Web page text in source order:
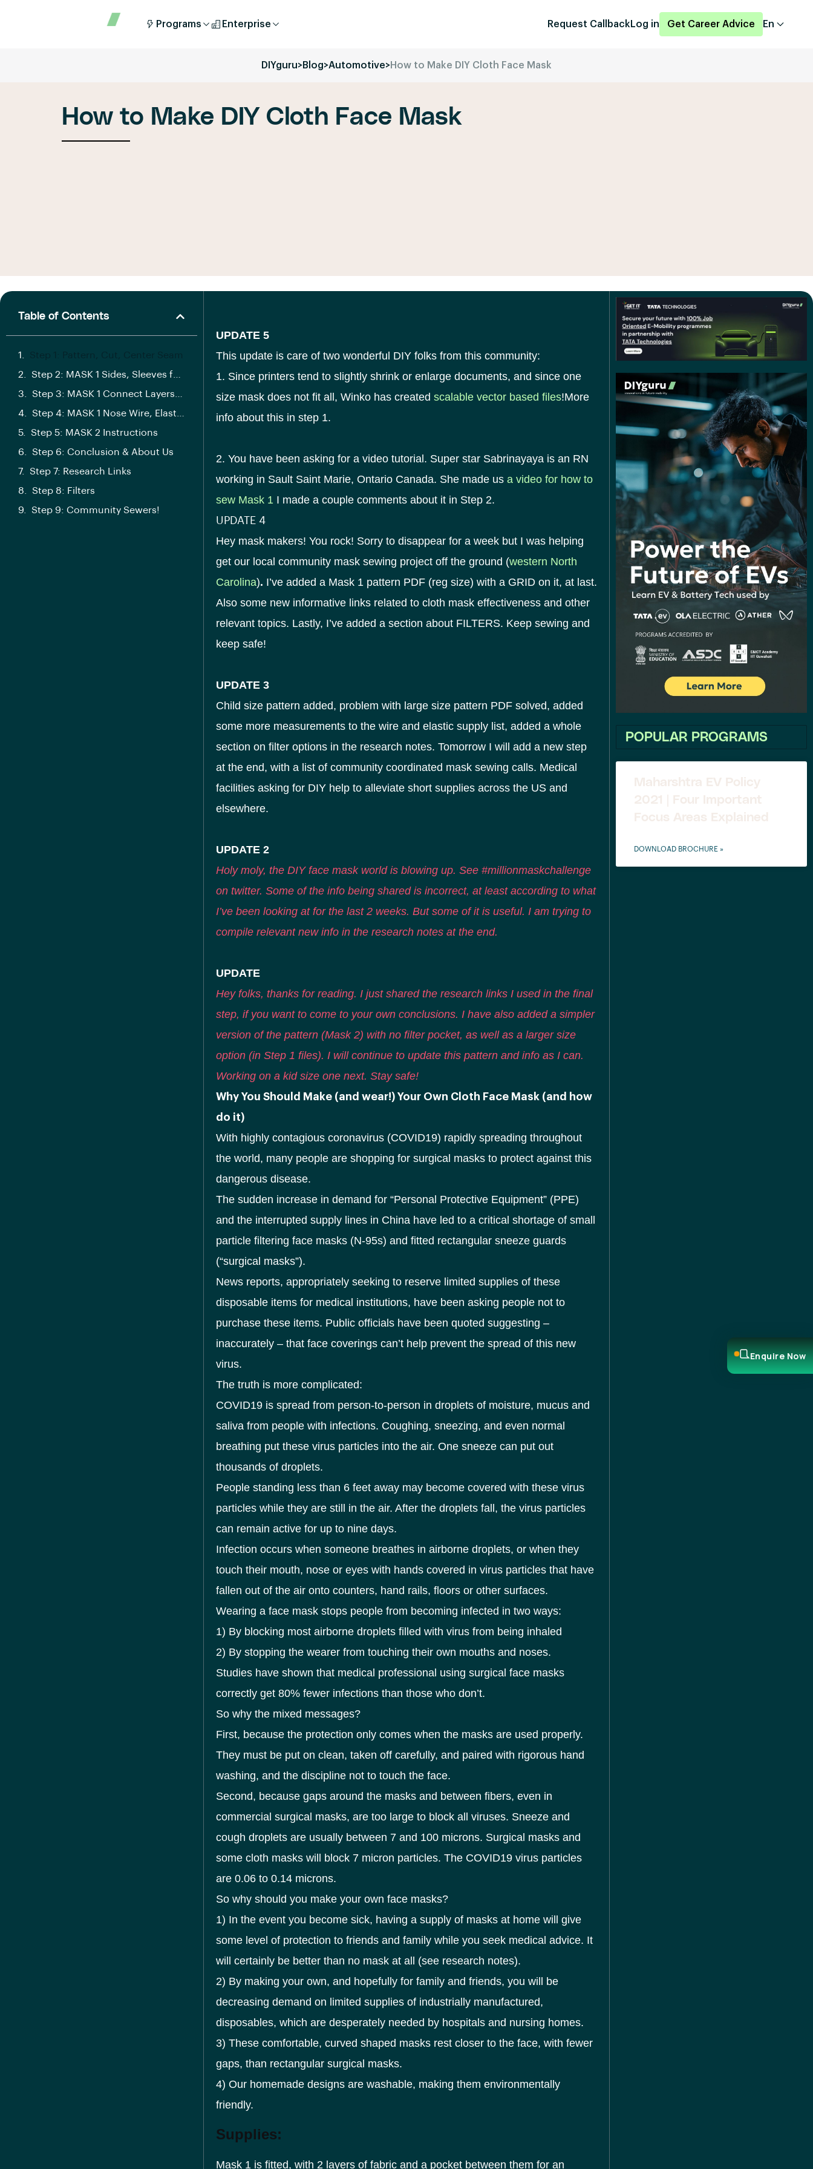
Programs Enterprise Request Callback Log in Get Career Advice En
DIYguru>Blog>Automotive>How to Make DIY Cloth Face Mask
How to Make DIY Cloth Face Mask
Table of Contents
Step 5: MASK 2 Instructions
Step 6: Conclusion & About Us
Step 7: Research Links
Step 8: Filters
Step 9: Community Sewers!
UPDATE 5
This update is care of two wonderful DIY folks from this community:
1. Since printers tend to slightly shrink or enlarge documents, and since one
size mask does not fit all, Winko has created scalable vector based files!More
info about this in step 1.
2. You have been asking for a video tutorial. Super star Sabrinayaya is an RN
working in Sault Saint Marie, Ontario Canada. She made us a video for how to
sew Mask 1 I made a couple comments about it in Step 2.
UPDATE 4
Hey mask makers! You rock! Sorry to disappear for a week but I was helping
get our local community mask sewing project off the ground (western North
Carolina). I’ve added a Mask 1 pattern PDF (reg size) with a GRID on it, at last.
Also some new informative links related to cloth mask effectiveness and other
relevant topics. Lastly, I’ve added a section about FILTERS. Keep sewing and
keep safe!
UPDATE 3
Child size pattern added, problem with large size pattern PDF solved, added
some more measurements to the wire and elastic supply list, added a whole
section on filter options in the research notes. Tomorrow I will add a new step
at the end, with a list of community coordinated mask sewing calls. Medical
facilities asking for DIY help to alleviate short supplies across the US and
elsewhere.
UPDATE 2
Holy moly, the DIY face mask world is blowing up. See #millionmaskchallenge
on twitter. Some of the info being shared is incorrect, at least according to what
I’ve been looking at for the last 2 weeks. But some of it is useful. I am trying to
compile relevant new info in the research notes at the end.
UPDATE
Hey folks, thanks for reading. I just shared the research links I used in the final
step, if you want to come to your own conclusions. I have also added a simpler
version of the pattern (Mask 2) with no filter pocket, as well as a larger size
option (in Step 1 files). I will continue to update this pattern and info as I can.
Working on a kid size one next. Stay safe!
Why You Should Make (and wear!) Your Own Cloth Face Mask (and how
do it)
With highly contagious coronavirus (COVID19) rapidly spreading throughout
the world, many people are shopping for surgical masks to protect against this
dangerous disease.
The sudden increase in demand for “Personal Protective Equipment” (PPE)
and the interrupted supply lines in China have led to a critical shortage of small
particle filtering face masks (N-95s) and fitted rectangular sneeze guards
(“surgical masks”).
News reports, appropriately seeking to reserve limited supplies of these
disposable items for medical institutions, have been asking people not to
purchase these items. Public officials have been quoted suggesting –
inaccurately – that face coverings can’t help prevent the spread of this new
virus.
The truth is more complicated:
COVID19 is spread from person-to-person in droplets of moisture, mucus and
saliva from people with infections. Coughing, sneezing, and even normal
breathing put these virus particles into the air. One sneeze can put out
thousands of droplets.
People standing less than 6 feet away may become covered with these virus
particles while they are still in the air. After the droplets fall, the virus particles
can remain active for up to nine days.
Infection occurs when someone breathes in airborne droplets, or when they
touch their mouth, nose or eyes with hands covered in virus particles that have
fallen out of the air onto counters, hand rails, floors or other surfaces.
Wearing a face mask stops people from becoming infected in two ways:
1) By blocking most airborne droplets filled with virus from being inhaled
2) By stopping the wearer from touching their own mouths and noses.
Studies have shown that medical professional using surgical face masks
correctly get 80% fewer infections than those who don’t.
So why the mixed messages?
First, because the protection only comes when the masks are used properly.
They must be put on clean, taken off carefully, and paired with rigorous hand
washing, and the discipline not to touch the face.
Second, because gaps around the masks and between fibers, even in
commercial surgical masks, are too large to block all viruses. Sneeze and
cough droplets are usually between 7 and 100 microns. Surgical masks and
some cloth masks will block 7 micron particles. The COVID19 virus particles
are 0.06 to 0.14 microns.
So why should you make your own face masks?
1) In the event you become sick, having a supply of masks at home will give
some level of protection to friends and family while you seek medical advice. It
will certainly be better than no mask at all (see research notes).
2) By making your own, and hopefully for family and friends, you will be
decreasing demand on limited supplies of industrially manufactured,
disposables, which are desperately needed by hospitals and nursing homes.
3) These comfortable, curved shaped masks rest closer to the face, with fewer
gaps, than rectangular surgical masks.
4) Our homemade designs are washable, making them environmentally
friendly.
Supplies:
Mask 1 is fitted, with 2 layers of fabric and a pocket between them for an
POPULAR PROGRAMS
Maharshtra EV Policy
2021 | Four Important
Focus Areas Explained
DOWNLOAD BROCHURE »
Enquire Now